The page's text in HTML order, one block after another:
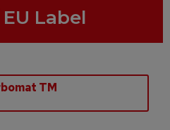
Label
TM